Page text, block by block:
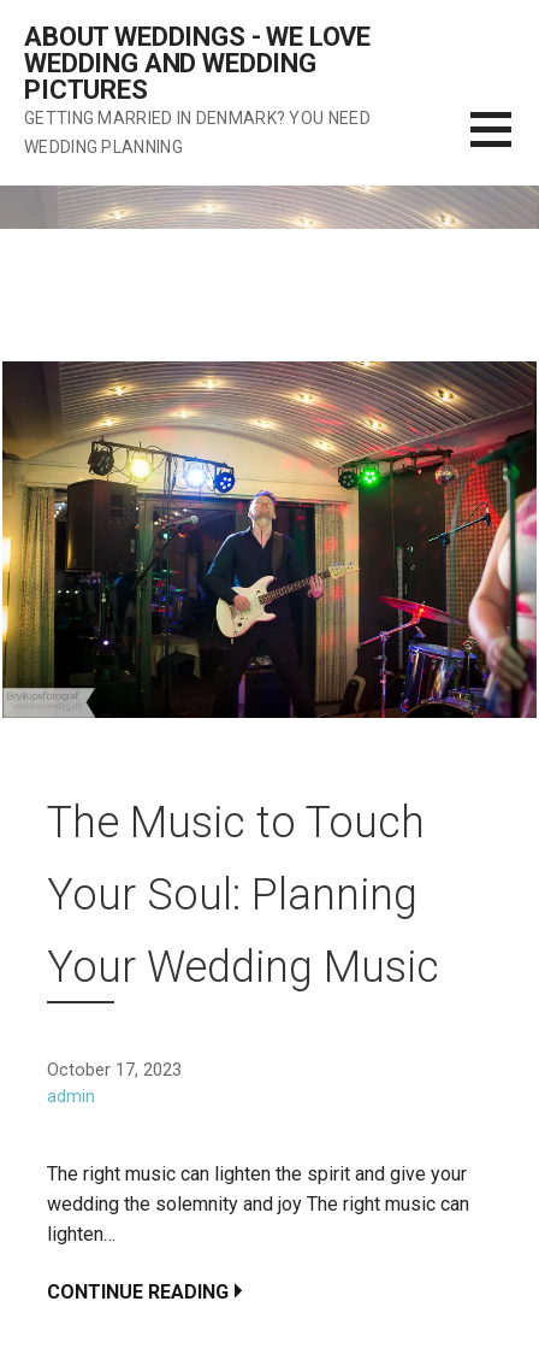
content
ABOUT WEDDINGS - WE LOVE
WEDDING AND WEDDING
PICTURES
GETTING MARRIED IN DENMARK? YOU NEED
WEDDING PLANNING
The Music to Touch
Your Soul: Planning
Your Wedding Music
October 17, 2023
admin
The right music can lighten the spirit and give your
wedding the solemnity and joy The right music can
lighten…
CONTINUE READING